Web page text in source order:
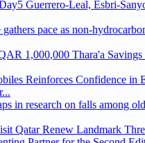
Osoro:
pace as non-
1,000,000 Thara'a
Reinforces Confidence in
in research on falls among
Qatar Renew Landmark